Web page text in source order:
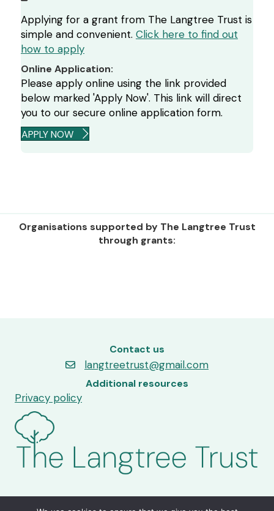
Applying for a grant from The Langtree Trust is
simple and convenient. Click here to find out
how to apply
Online Application:
Please apply online using the link provided
below marked 'Apply Now'. This link will direct
you to our secure online application form.
APPLY NOW
Organisations supported by The Langtree Trust
through grants:
Contact us
langtreetrust@gmail.com
Additional resources
Privacy policy